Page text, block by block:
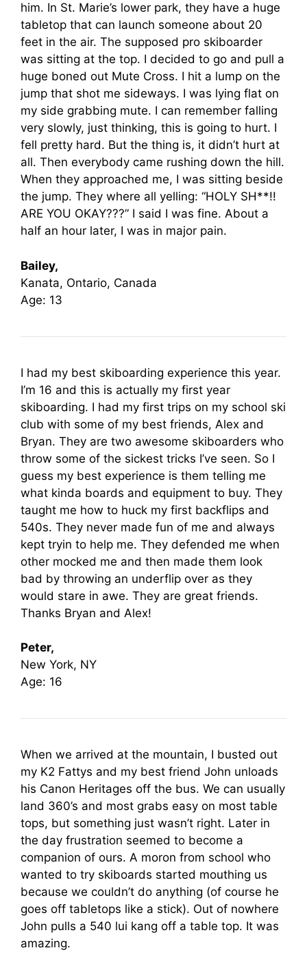
him. In St. Marie’s lower park, they have a huge
tabletop that can launch someone about 20
feet in the air. The supposed pro skiboarder
was sitting at the top. I decided to go and pull a
huge boned out Mute Cross. I hit a lump on the
jump that shot me sideways. I was lying flat on
my side grabbing mute. I can remember falling
very slowly, just thinking, this is going to hurt. I
fell pretty hard. But the thing is, it didn’t hurt at
all. Then everybody came rushing down the hill.
When they approached me, I was sitting beside
the jump. They where all yelling: “HOLY SH**!!
ARE YOU OKAY???” I said I was fine. About a
half an hour later, I was in major pain.
Bailey,
Kanata, Ontario, Canada
Age: 13
I had my best skiboarding experience this year.
I’m 16 and this is actually my first year
skiboarding. I had my first trips on my school ski
club with some of my best friends, Alex and
Bryan. They are two awesome skiboarders who
throw some of the sickest tricks I’ve seen. So I
guess my best experience is them telling me
what kinda boards and equipment to buy. They
taught me how to huck my first backflips and
540s. They never made fun of me and always
kept tryin to help me. They defended me when
other mocked me and then made them look
bad by throwing an underflip over as they
would stare in awe. They are great friends.
Thanks Bryan and Alex!
Peter,
New York, NY
Age: 16
When we arrived at the mountain, I busted out
my K2 Fattys and my best friend John unloads
his Canon Heritages off the bus. We can usually
land 360’s and most grabs easy on most table
tops, but something just wasn’t right. Later in
the day frustration seemed to become a
companion of ours. A moron from school who
wanted to try skiboards started mouthing us
because we couldn’t do anything (of course he
goes off tabletops like a stick). Out of nowhere
John pulls a 540 lui kang off a table top. It was
amazing.